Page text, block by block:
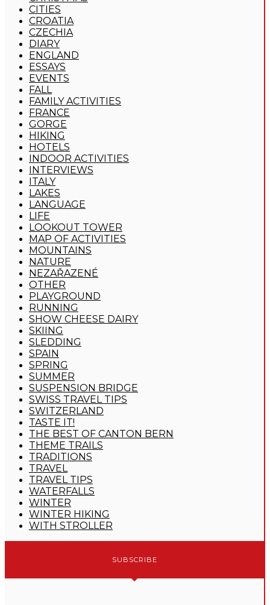
CITIES
CROATIA
CZECHIA
DIARY
ENGLAND
ESSAYS
EVENTS
FALL
FAMILY ACTIVITIES
FRANCE
GORGE
HIKING
HOTELS
INDOOR ACTIVITIES
INTERVIEWS
ITALY
LAKES
LANGUAGE
LIFE
LOOKOUT TOWER
MAP OF ACTIVITIES
MOUNTAINS
NATURE
NEZAŘAZENÉ
OTHER
PLAYGROUND
RUNNING
SHOW CHEESE DAIRY
SKIING
SLEDDING
SPAIN
SPRING
SUMMER
SUSPENSION BRIDGE
SWISS TRAVEL TIPS
SWITZERLAND
TASTE IT!
THE BEST OF CANTON BERN
THEME TRAILS
TRADITIONS
TRAVEL
TRAVEL TIPS
WATERFALLS
WINTER
WINTER HIKING
WITH STROLLER
SUBSCRIBE